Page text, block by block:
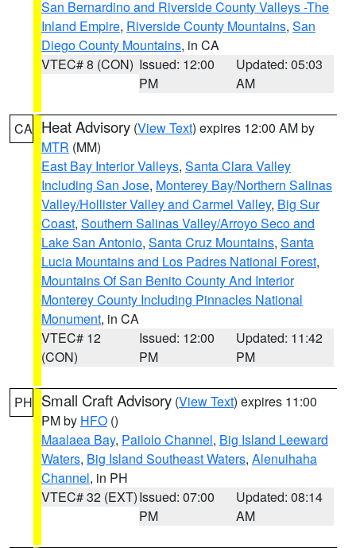
San Bernardino and Riverside County Valleys -The
Inland Empire, Riverside County Mountains, San
Diego County Mountains, in CA
VTEC# 8 (CON) Issued: 12:00
PM
Updated: 05:03
AM
CA Heat Advisory (View Text) expires 12:00 AM by
MTR (MM)
East Bay Interior Valleys, Santa Clara Valley
Including San Jose, Monterey Bay/Northern Salinas
Valley/Hollister Valley and Carmel Valley, Big Sur
Coast, Southern Salinas Valley/Arroyo Seco and
Lake San Antonio, Santa Cruz Mountains, Santa
Lucia Mountains and Los Padres National Forest,
Mountains Of San Benito County And Interior
Monterey County Including Pinnacles National
Monument, in CA
VTEC# 12
(CON)
Issued: 12:00
PM
Updated: 11:42
PM
PH Small Craft Advisory (View Text) expires 11:00
PM by HFO ()
Maalaea Bay, Pailolo Channel, Big Island Leeward
Waters, Big Island Southeast Waters, Alenuihaha
Channel, in PH
VTEC# 32 (EXT)Issued: 07:00
PM
Updated: 08:14
AM